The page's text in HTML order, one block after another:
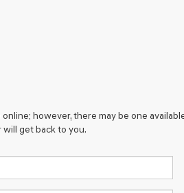
however, there may be one
get back to you.